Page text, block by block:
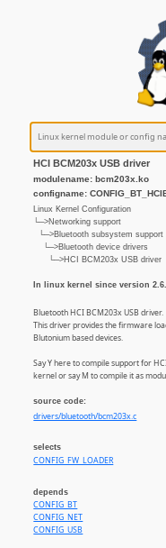
HCI BCM203x USB driver
modulename: bcm203x.ko
configname:
Linux Kernel Configuration
└─>Networking support
└─>Bluetooth subsystem support
└─>Bluetooth device drivers
└─>HCI BCM203x USB driver
In linux kernel since version
Bluetooth HCI BCM203x USB driver.
This driver provides the firmware
Blutonium based devices.
Say Y here to compile support for
kernel or say M to compile it as
source code:
drivers/bluetooth/bcm203x.c
selects
CONFIG_FW_LOADER
depends
CONFIG_BT
CONFIG_NET
CONFIG_USB